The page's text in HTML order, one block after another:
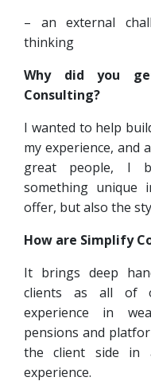
– an external
thinking
Why did you
Consulting?
I wanted to help
my experience, and
great people, I
something
offer, but also the
How are Simplify
It brings deep
clients as all of
experience in
pensions and
the client side in
experience.